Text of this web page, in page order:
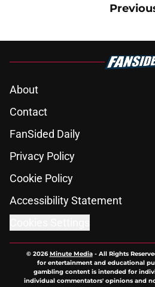
About
Contact
FanSided Daily
Privacy Policy
Cookie Policy
Accessibility Statement
© 2026Minute Media- All Rights
for entertainment and educational
gambling content is intended for
individual commentators' opinions and